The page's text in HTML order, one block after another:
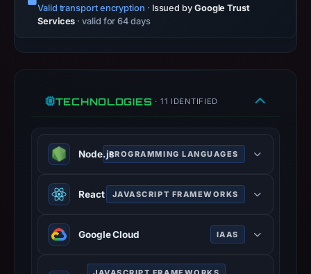
recorded.
Negative
missing
not
safety.
registrar
Typedream,
address
Valid transport encryption · Issued by Google Trust
Services · valid for 64 days
TECHNOLOGIES · 11 IDENTIFIED
Node.jsPROGRAMMING LANGUAGES
Node.js is an open-source, cross-
platform, JavaScript runtime
JavaScript code outside a web
nodejs.org
React JAVASCRIPT FRAMEWORKS
React is an open-source JavaScript
library for building user interfaces or
Google Cloud IAAS
Google Cloud is a suite of cloud